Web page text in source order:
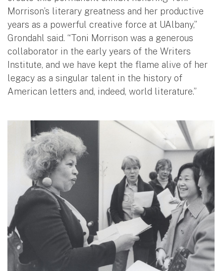
Morrison’s literary greatness and her productive
years as a powerful creative force at UAlbany,”
Grondahl said. “Toni Morrison was a generous
collaborator in the early years of the Writers
Institute, and we have kept the flame alive of her
legacy as a singular talent in the history of
American letters and, indeed, world literature.”